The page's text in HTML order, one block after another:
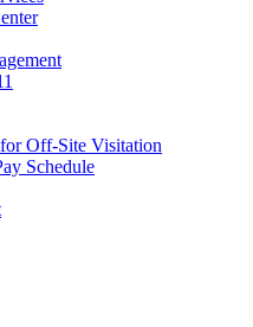
Off-Site Visitation
Schedule